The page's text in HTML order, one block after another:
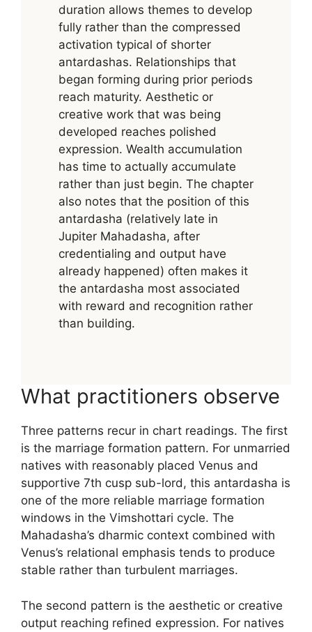
duration allows themes to develop
fully rather than the compressed
activation typical of shorter
antardashas. Relationships that
began forming during prior periods
reach maturity. Aesthetic or
creative work that was being
developed reaches polished
expression. Wealth accumulation
has time to actually accumulate
rather than just begin. The chapter
also notes that the position of this
antardasha (relatively late in
Jupiter Mahadasha, after
credentialing and output have
already happened) often makes it
the antardasha most associated
with reward and recognition rather
than building.
What practitioners observe
Three patterns recur in chart readings. The first
is the marriage formation pattern. For unmarried
natives with reasonably placed Venus and
supportive 7th cusp sub-lord, this antardasha is
one of the more reliable marriage formation
windows in the Vimshottari cycle. The
Mahadasha’s dharmic context combined with
Venus’s relational emphasis tends to produce
stable rather than turbulent marriages.
The second pattern is the aesthetic or creative
output reaching refined expression. For natives